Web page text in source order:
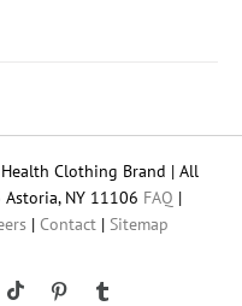
Clothing Brand | All
Astoria, NY 11106 FAQ |
| Contact | Sitemap
Tiktok Pinterest